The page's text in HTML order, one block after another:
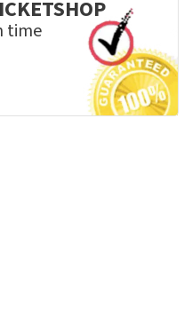
time